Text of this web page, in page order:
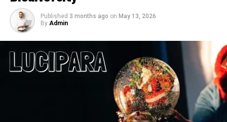
commonly enjoyed gaming experiences with a Fortnite
marathon is clearly on the agenda for millions of
gamers. Simply put, Fortnite’s all-around package is
Published 3 months ago on May 13, 2026
By Admin